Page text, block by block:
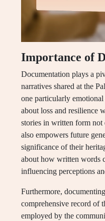
Importance of
Documentation plays a
narratives shared at the
one particularly
about loss and resilience
stories in written form not
also empowers future
significance of their
about how written words
influencing perceptions
Furthermore,
comprehensive record of
employed by the